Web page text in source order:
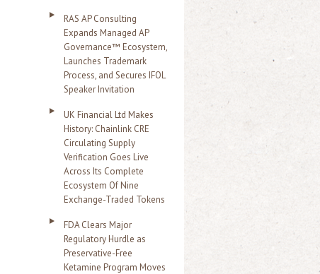
RAS AP Consulting
Expands Managed AP
Governance™ Ecosystem,
Launches Trademark
Process, and Secures IFOL
Speaker Invitation
UK Financial Ltd Makes
History: Chainlink CRE
Circulating Supply
Verification Goes Live
Across Its Complete
Ecosystem Of Nine
Exchange-Traded Tokens
FDA Clears Major
Regulatory Hurdle as
Preservative-Free
Ketamine Program Moves